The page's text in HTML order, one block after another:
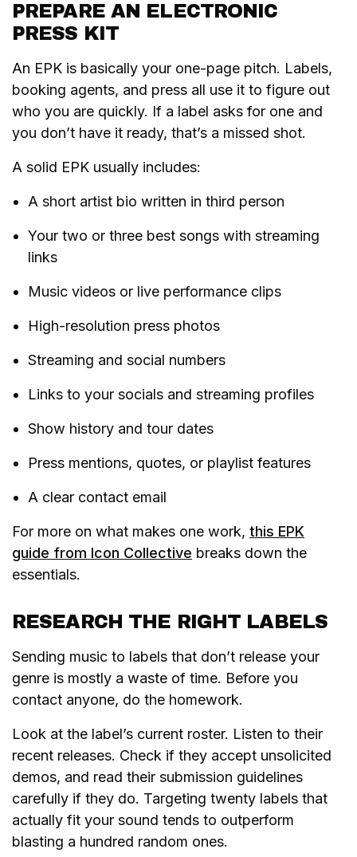
PREPARE AN ELECTRONIC
PRESS KIT
An EPK is basically your one-page pitch. Labels,
booking agents, and press all use it to figure out
who you are quickly. If a label asks for one and
you don’t have it ready, that’s a missed shot.
A solid EPK usually includes:
A short artist bio written in third person
Your two or three best songs with streaming
links
Music videos or live performance clips
High-resolution press photos
Streaming and social numbers
Links to your socials and streaming profiles
Show history and tour dates
Press mentions, quotes, or playlist features
A clear contact email
For more on what makes one work, this EPK
guide from Icon Collective breaks down the
essentials.
RESEARCH THE RIGHT LABELS
Sending music to labels that don’t release your
genre is mostly a waste of time. Before you
contact anyone, do the homework.
Look at the label’s current roster. Listen to their
recent releases. Check if they accept unsolicited
demos, and read their submission guidelines
carefully if they do. Targeting twenty labels that
actually fit your sound tends to outperform
blasting a hundred random ones.